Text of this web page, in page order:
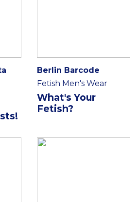
Berlin Barcode
Fetish Men's Wear
What's Your
Fetish?